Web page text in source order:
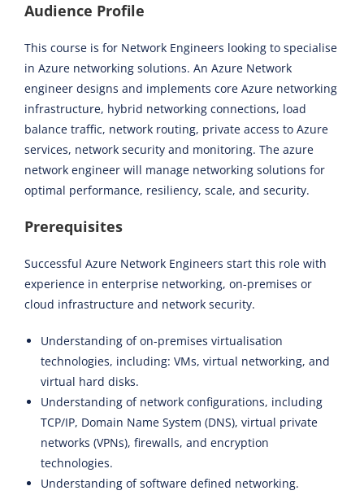
Audience Profile
This course is for Network Engineers looking to specialise
in Azure networking solutions. An Azure Network
engineer designs and implements core Azure networking
infrastructure, hybrid networking connections, load
balance traffic, network routing, private access to Azure
services, network security and monitoring. The azure
network engineer will manage networking solutions for
optimal performance, resiliency, scale, and security.
Prerequisites
Successful Azure Network Engineers start this role with
experience in enterprise networking, on-premises or
cloud infrastructure and network security.
Understanding of on-premises virtualisation
technologies, including: VMs, virtual networking, and
virtual hard disks.
Understanding of network configurations, including
TCP/IP, Domain Name System (DNS), virtual private
networks (VPNs), firewalls, and encryption
technologies.
Understanding of software defined networking.